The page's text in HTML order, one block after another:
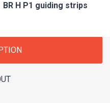
BR H P1 guiding strips